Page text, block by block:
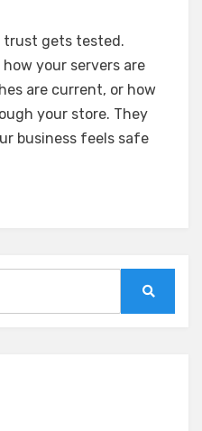
Hosting
for
Stores
That
trust gets tested.
your servers are
are current, or how
your store. They
business feels safe